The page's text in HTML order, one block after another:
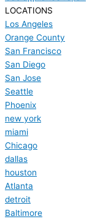
LOCATIONS
Los Angeles
Orange County
San Francisco
San Diego
San Jose
Seattle
Phoenix
new york
miami
Chicago
dallas
houston
Atlanta
detroit
Baltimore